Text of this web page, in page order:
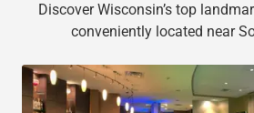
Discover Wisconsin’s top
conveniently located near